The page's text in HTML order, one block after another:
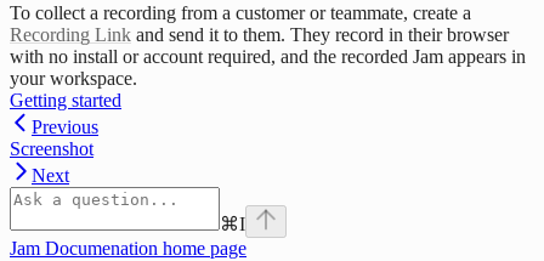
To collect a recording from a customer or teammate, create a
Recording Link and send it to them. They record in their browser
with no install or account required, and the recorded Jam appears in
your workspace.
Getting started
Previous
Screenshot
Next
⌘I
Jam Documenation home page